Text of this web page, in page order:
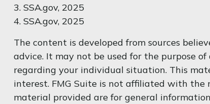
3. SSA.gov, 2025
4. SSA.gov, 2025
The content is developed from sources
advice. It may not be used for the purpose
regarding your individual situation. This
interest. FMG Suite is not affiliated with the
material provided are for general